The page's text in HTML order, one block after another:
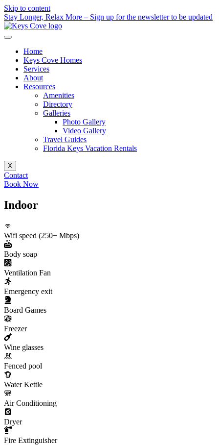
Skip to content
Stay Longer, Relax More – Sign up for the newsletter to be updated
Home
Keys Cove Homes
Services
About
Resources
Amenities
Directory
Galleries
Photo Gallery
Video Gallery
Travel Guides
Florida Keys Vacation Rentals
X
Contact
Book Now
Indoor
Wifi speed (250+ Mbps)
Body soap
Ventilation Fan
Emergency exit
Board Games
Freezer
Wine glasses
Fenced pool
Water Kettle
Air Conditioning
Dryer
Fire Extinguisher